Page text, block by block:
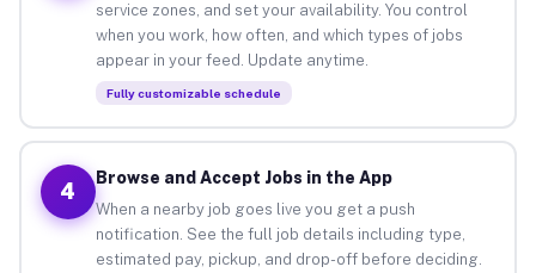
service zones, and set your availability. You control
when you work, how often, and which types of jobs
appear in your feed. Update anytime.
Fully customizable schedule
4
Browse and Accept Jobs in the App
When a nearby job goes live you get a push
notification. See the full job details including type,
estimated pay, pickup, and drop-off before deciding.